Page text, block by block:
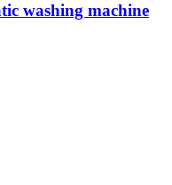
washing machine